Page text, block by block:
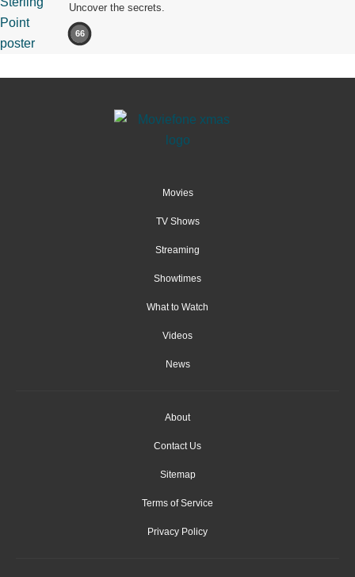
Uncover the secrets.
66
Movies
TV Shows
Streaming
Showtimes
What to Watch
Videos
News
About
Contact Us
Sitemap
Terms of Service
Privacy Policy